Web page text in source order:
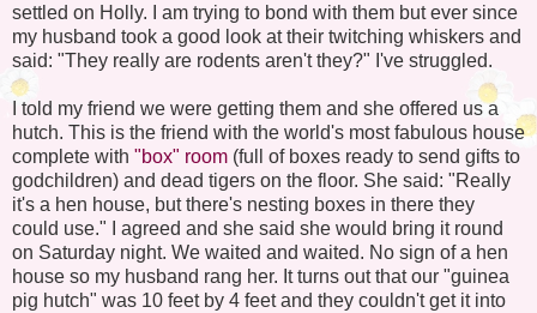
settled on Holly. I am trying to bond with them but ever since
my husband took a good look at their twitching whiskers and
said: "They really are rodents aren't they?" I've struggled.
I told my friend we were getting them and she offered us a
hutch. This is the friend with the world's most fabulous house
complete with "box" room (full of boxes ready to send gifts to
godchildren) and dead tigers on the floor. She said: "Really
it's a hen house, but there's nesting boxes in there they
could use." I agreed and she said she would bring it round
on Saturday night. We waited and waited. No sign of a hen
house so my husband rang her. It turns out that our "guinea
pig hutch" was 10 feet by 4 feet and they couldn't get it into